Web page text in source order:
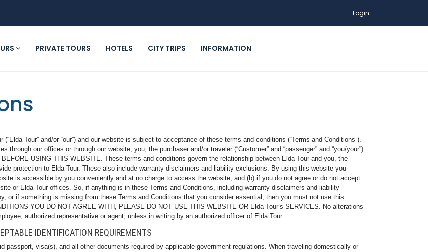
Login
PRIVATE TOURS HOTELS CITY TRIPS INFORMATION
Tour” and/or “our”) and our website is subject to acceptance of these terms and conditions (“Terms and Conditions”).
our offices or through our website, you, the purchaser and/or traveler (“Customer” and “passenger” and “you/your”)
USING THIS WEBSITE. These terms and conditions govern the relationship between Elda Tour and you, the
protection to Elda Tour. These also include warranty disclaimers and liability exclusions. By using this website you
is accessible by you conveniently and at no charge to access the website; and (b) if you do not agree or do not accept
or Elda Tour offices. So, if anything is in these Terms and Conditions, including warranty disclaimers and liability
or if something is missing from these Terms and Conditions that you consider essential, then you must not use this
YOU DO NOT AGREE WITH, PLEASE DO NOT USE THIS WEBSITE OR Elda Tour’s SERVICES. No alterations
authorized representative or agent, unless in writing by an authorized officer of Elda Tour.
IDENTIFICATION REQUIREMENTS
passport, visa(s), and all other documents required by applicable government regulations. When traveling domestically or